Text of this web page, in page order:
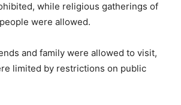
while religious gatherings of
were allowed.
and family were allowed to visit,
limited by restrictions on public